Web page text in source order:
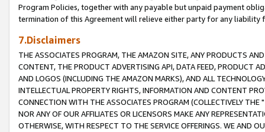
Program Policies, together with any payable but unpaid payment
termination of this Agreement will relieve either party for any liability
7.Disclaimers
THE ASSOCIATES PROGRAM, THE AMAZON SITE, ANY PRODUCTS
CONTENT, THE PRODUCT ADVERTISING API, DATA FEED, PRODUCT
AND LOGOS (INCLUDING THE AMAZON MARKS), AND ALL
INTELLECTUAL PROPERTY RIGHTS, INFORMATION AND CONTENT
CONNECTION WITH THE ASSOCIATES PROGRAM (COLLECTIVELY THE "
NOR ANY OF OUR AFFILIATES OR LICENSORS MAKE ANY
OTHERWISE, WITH RESPECT TO THE SERVICE OFFERINGS. WE AND